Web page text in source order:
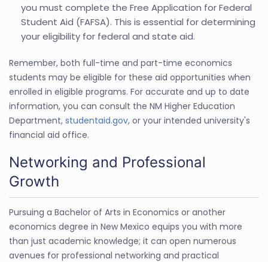
you must complete the Free Application for Federal
Student Aid (FAFSA). This is essential for determining
your eligibility for federal and state aid.
Remember, both full-time and part-time economics
students may be eligible for these aid opportunities when
enrolled in eligible programs. For accurate and up to date
information, you can consult the NM Higher Education
Department, studentaid.gov, or your intended university's
financial aid office.
Networking and Professional
Growth
Pursuing a Bachelor of Arts in Economics or another
economics degree in New Mexico equips you with more
than just academic knowledge; it can open numerous
avenues for professional networking and practical